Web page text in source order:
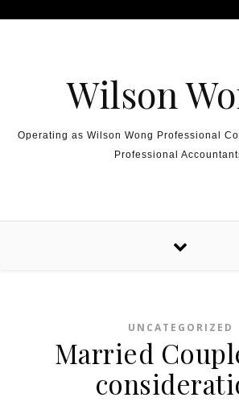
Wilson
Operating as Wilson Wong Professional
Professional
UNCATEGORIZED
Married